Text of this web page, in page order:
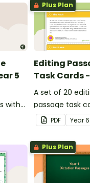
5
with
Plus Plan
Editing
Task Cards
A set of 20
passage task
answers.
PDF Year6
Plus Plan